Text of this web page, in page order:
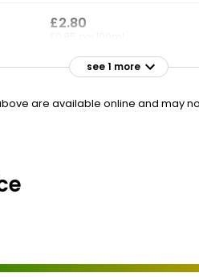
£2.80
£2.95
see 1 more
are available online and may